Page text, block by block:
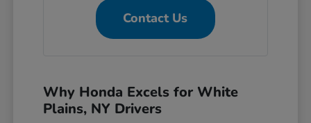
Contact Us
Why Honda Excels for White
Plains, NY Drivers